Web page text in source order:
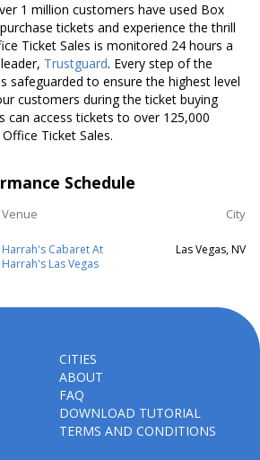
1 million customers have used Box
tickets and experience the thrill
Ticket Sales is monitored 24 hours a
Trustguard. Every step of the
safeguarded to ensure the highest level
customers during the ticket buying
can access tickets to over 125,000
Ticket Sales.
Schedule
Venue City
Harrah's Cabaret At
Harrah's Las Vegas
Las Vegas, NV
CITIES
ABOUT
FAQ
DOWNLOAD TUTORIAL
TERMS AND CONDITIONS